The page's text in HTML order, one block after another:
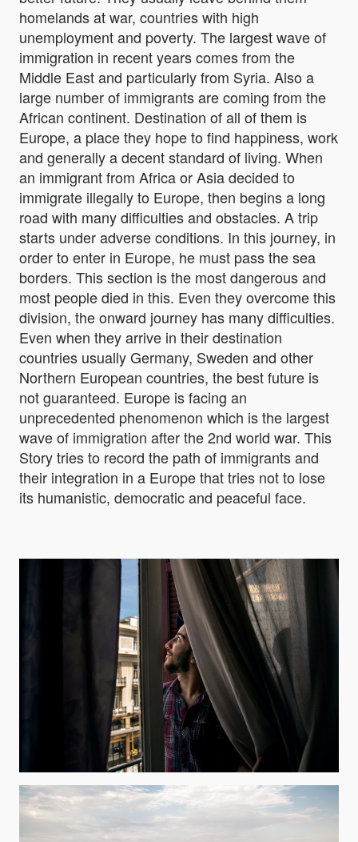
homelands at war, countries with high
unemployment and poverty. The largest wave of
immigration in recent years comes from the
Middle East and particularly from Syria. Also a
large number of immigrants are coming from the
African continent. Destination of all of them is
Europe, a place they hope to find happiness, work
and generally a decent standard of living. When
an immigrant from Africa or Asia decided to
immigrate illegally to Europe, then begins a long
road with many difficulties and obstacles. A trip
starts under adverse conditions. In this journey, in
order to enter in Europe, he must pass the sea
borders. This section is the most dangerous and
most people died in this. Even they overcome this
division, the onward journey has many difficulties.
Even when they arrive in their destination
countries usually Germany, Sweden and other
Northern European countries, the best future is
not guaranteed. Europe is facing an
unprecedented phenomenon which is the largest
wave of immigration after the 2nd world war. This
Story tries to record the path of immigrants and
their integration in a Europe that tries not to lose
its humanistic, democratic and peaceful face.